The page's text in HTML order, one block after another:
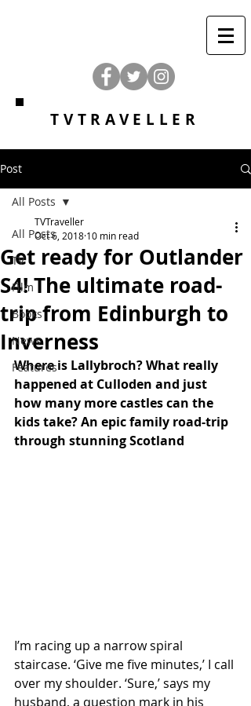
TVTRAVELLER
Post
All Posts
TV
Film
Books
News
Features
All Posts
Get ready for Outlander
S4! The ultimate road-
trip from Edinburgh to
Inverness
TVTraveller
Oct 6, 2018 10 min read
Where is Lallybroch? What really
happened at Culloden and just
how many more castles can the
kids take? An epic family road-trip
through stunning Scotland
I’m racing up a narrow spiral
staircase. ‘Give me five minutes,’ I call
over my shoulder. ‘Sure,’ says my
husband, a question mark in his